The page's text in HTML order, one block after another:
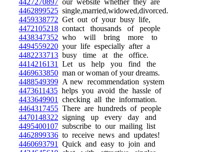
4427270897 our website whether they are
4462899525 single,married,widowed,divorced.
4459338772 Get out of your busy life,
4472105218 contact thousands of people
4438347352 who will bring more to
4494559220 your life especially after a
4482233713 busy time at the office.
4414216131
Let us help you find the
4469633850 man or woman of your dreams.
4488549399 A new recommendation system
4473611435 helps you avoid the hassle of
4433649901
checking all the information.
4464317455 There are hundreds of people
4470148322 signing up every day and
4495400107 subscribe to our mailing list
4462899336 to receive news and updates!
4460693791
Quick and easy to join and